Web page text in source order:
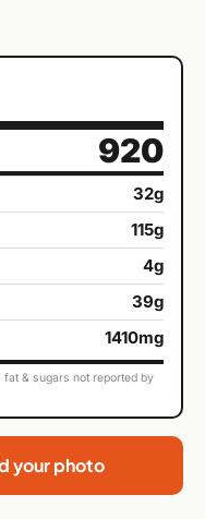
920
32g
115g
4g
39g
1410mg
& sugars not reported by
your photo